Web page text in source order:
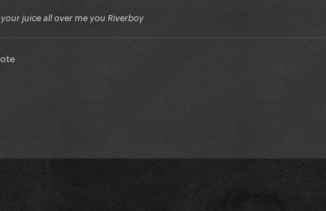
juice all over me you Riverboy